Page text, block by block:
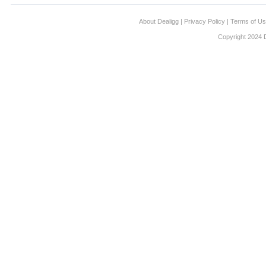
About Dealigg | Privacy Policy | Terms of
Copyright 2024